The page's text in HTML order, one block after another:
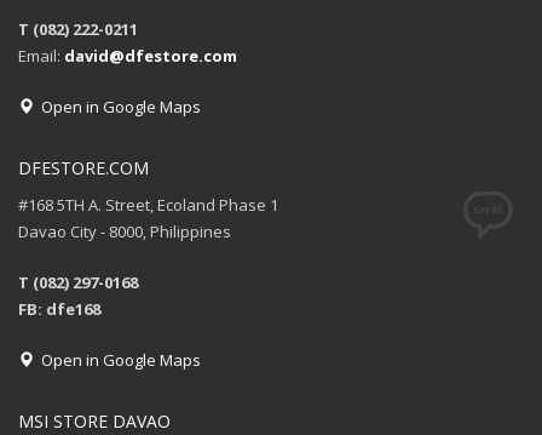
T (082) 222-0211
Email: david@dfestore.com
Open in Google Maps
DFESTORE.COM
#168 5TH A. Street, Ecoland Phase 1
Davao City - 8000, Philippines
T (082) 297-0168
FB: dfe168
Open in Google Maps
MSI STORE DAVAO